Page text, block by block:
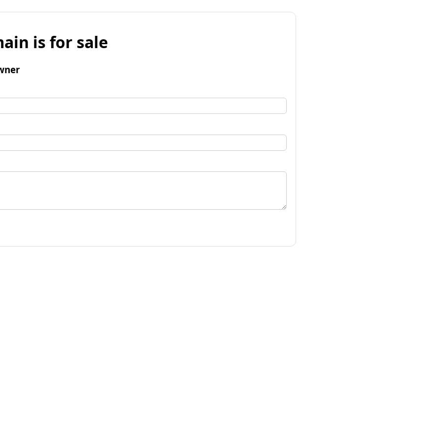
is for sale